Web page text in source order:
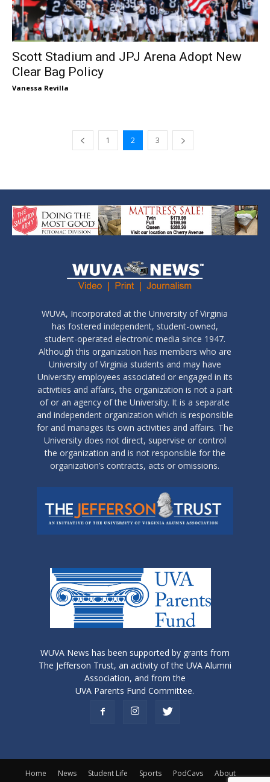
Scott Stadium and JPJ Arena Adopt New
Clear Bag Policy
Vanessa Revilla
1 2 3
WUVA, Incorporated at the University of Virginia
has fostered independent, student-owned,
student-operated electronic media since 1947.
Although this organization has members who are
University of Virginia students and may have
University employees associated or engaged in its
activities and affairs, the organization is not a part
of or an agency of the University. It is a separate
and independent organization which is responsible
for and manages its own activities and affairs. The
University does not direct, supervise or control
the organization and is not responsible for the
organization’s contracts, acts or omissions.
WUVA News has been supported by grants from
The Jefferson Trust, an activity of the UVA Alumni
Association, and from the
UVA Parents Fund Committee.
Home News Student Life Sports PodCavs
About